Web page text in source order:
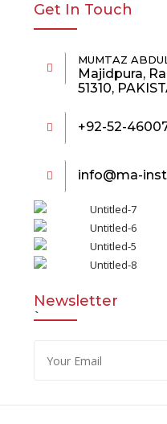
Get In Touch
MUMTAZ
Majidpura,
51310,
+92-52-
info@ma-
Newsletter
`